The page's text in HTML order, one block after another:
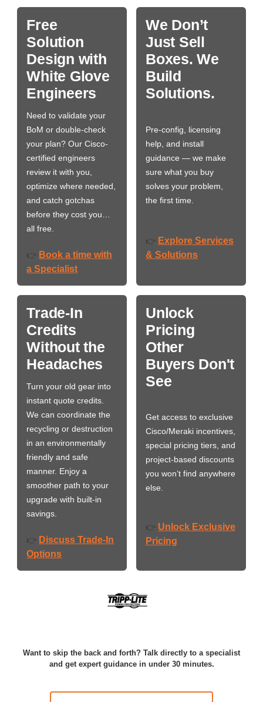
Free
Solution
Design with
White Glove
Engineers
Need to validate your
BoM or double-check
your plan? Our Cisco-
certified engineers
review it with you,
optimize where needed,
and catch gotchas
before they cost you…
all free.
👉 Book a time with
a Specialist
We Don’t
Just Sell
Boxes. We
Build
Solutions.
Pre-config, licensing
help, and install
guidance — we make
sure what you buy
solves your problem,
the first time.
👉 Explore Services
& Solutions
Trade-In
Credits
Without the
Headaches
Turn your old gear into
instant quote credits.
We can coordinate the
recycling or destruction
in an environmentally
friendly and safe
manner. Enjoy a
smoother path to your
upgrade with built-in
savings.
👉 Discuss Trade-In
Options
Unlock
Pricing
Other
Buyers Don't
See
Get access to exclusive
Cisco/Meraki incentives,
special pricing tiers, and
project-based discounts
you won’t find anywhere
else.
👉 Unlock Exclusive
Pricing
Want to skip the back and forth? Talk directly to a specialist
and get expert guidance in under 30 minutes.